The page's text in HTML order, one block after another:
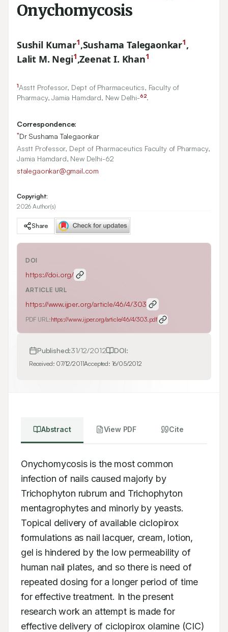
Onychomycosis
Sushil Kumar1,Sushama Talegaonkar1,
Lalit M. Negi1,Zeenat I. Khan1
1Asstt Professor, Dept of Pharmaceutics, Faculty of
Pharmacy, Jamia Hamdard, New Delhi-62.
Correspondence:
*Dr Sushama Talegaonkar
Asstt Professor, Dept of Pharmaceutics Faculty of Pharmacy,
Jamia Hamdard, New Delhi-62
stalegaonkar@gmail.com
Copyright:
2026 Author(s)
Share
DOI
https://doi.org/
ARTICLE URL
https://www.ijper.org/article/46/4/303
PDF URL:https://www.ijper.org/article/46/4/303.pdf
Published:31/12/2012 DOI:
Received: 07/12/2011Accepted: 16/05/2012
Abstract View PDF Cite
Onychomycosis is the most common
infection of nails caused majorly by
Trichophyton rubrum and Trichophyton
mentagrophytes and minorly by yeasts.
Topical delivery of available ciclopirox
formulations as nail lacquer, cream, lotion,
gel is hindered by the low permeability of
human nail plates, and so there is need of
repeated dosing for a longer period of time
for effective treatment. In the present
research work an attempt is made for
effective delivery of ciclopirox olamine (CIC)